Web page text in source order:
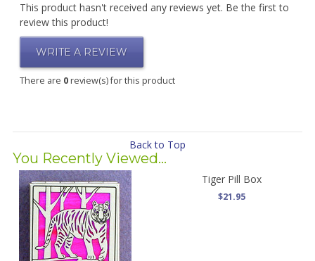
This product hasn't received any reviews yet. Be the first to
review this product!
WRITE A REVIEW
There are 0review(s) for this product
Back to Top
You Recently Viewed...
Tiger Pill Box
$21.95